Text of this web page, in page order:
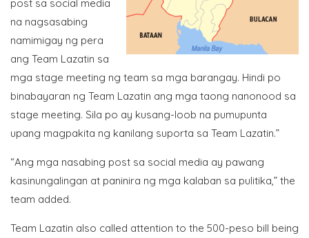
post sa social media
na nagsasabing
namimigay ng pera
ang Team Lazatin sa
mga stage meeting ng team sa mga barangay. Hindi po
binabayaran ng Team Lazatin ang mga taong nanonood sa
stage meeting. Sila po ay kusang-loob na pumupunta
upang magpakita ng kanilang suporta sa Team Lazatin.”
“Ang mga nasabing post sa social media ay pawang
kasinungalingan at paninira ng mga kalaban sa pulitika,” the
team added.
Team Lazatin also called attention to the 500-peso bill being